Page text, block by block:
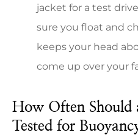
jacket for a test
sure you float and
keeps your head
come up over your
How Often Should
Tested for